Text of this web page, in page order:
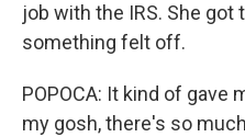
job with the IRS. She
something felt off.
POPOCA: It kind of gave
my gosh, there's so